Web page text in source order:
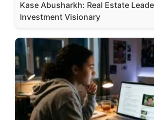
Kase Abusharkh: Real Estate
Investment Visionary